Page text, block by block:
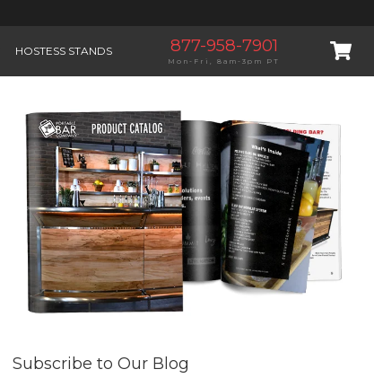
HOSTESS STANDS 877-958-7901
Mon-Fri, 8am-3pm PT
Subscribe to Our Blog